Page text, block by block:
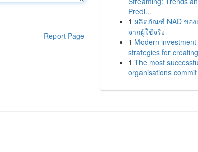
Report Page
Predi...
1 ผลิตภัณฑ์ NAD ของ
จากผู้ใช้จริง
1 Modern investment
strategies for
1 The most
organisations